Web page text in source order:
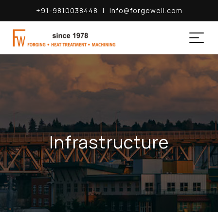
+91-9810038448 | info@forgewell.com
Infrastructure